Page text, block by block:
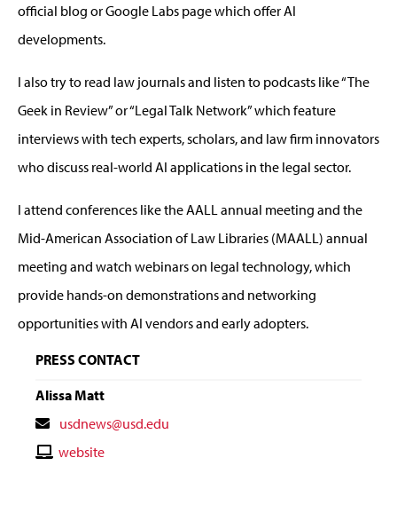
official blog or Google Labs pagewhich offer AI
developments.
I alsotryto read law journals and listen to podcasts like “The
Geek in Review” or “Legal Talk Network” which feature
interviews with tech experts, scholars, and law firm innovators
who discuss real-world AI applications in the legal sector.
I attend conferences like theAALL annual meeting and the
Mid-American Association of Law Libraries (MAALL) annual
meeting and watch webinars on legal technology, which
provide hands-on demonstrations and networking
opportunities with AI vendors and early adopters.
PRESS CONTACT
Alissa Matt
Contact
Email
usdnews@usd.edu
Contactwebsite